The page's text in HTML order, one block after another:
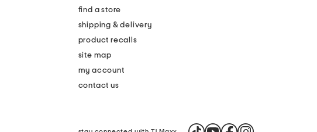
find a store
shipping & delivery
product recalls
site map
my account
contact us